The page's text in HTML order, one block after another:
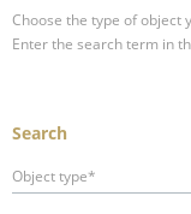
Choose the type of object
Enter the search term in
Search
Object type*